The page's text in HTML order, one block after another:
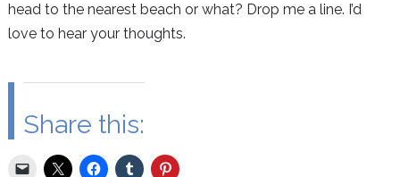
head to the nearest beach or what? Drop me a line. I’d
love to hear your thoughts.
Share this: